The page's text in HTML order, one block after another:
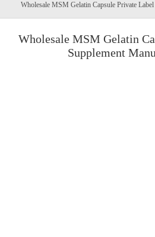
Wholesale MSM Gelatin Capsule Private
Wholesale MSM Gelatin
Supplement